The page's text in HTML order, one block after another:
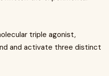
triple agonist,
and activate three distinct